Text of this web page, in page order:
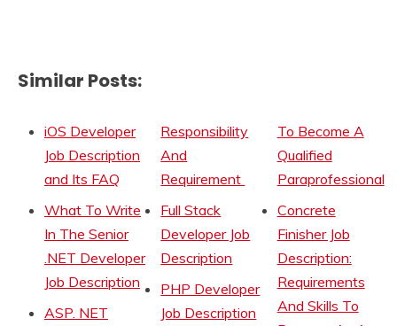
Similar Posts:
iOS Developer
Job Description
and Its FAQ
What To Write
In The Senior
.NET Developer
Job Description
ASP. NET
Responsibility
And
Requirement
Full Stack
Developer Job
Description
PHP Developer
Job Description
To Become A
Qualified
Paraprofessional
Concrete
Finisher Job
Description:
Requirements
And Skills To